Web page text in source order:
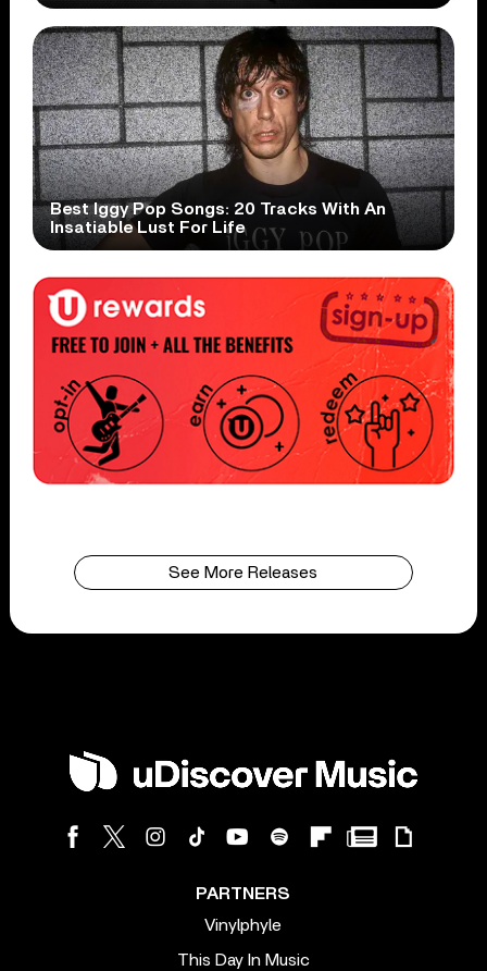
Best Iggy Pop Songs: 20 Tracks With An
Insatiable Lust For Life
See More Releases
PARTNERS
Vinylphyle
This Day In Music